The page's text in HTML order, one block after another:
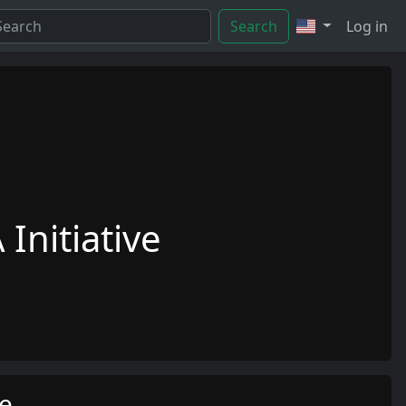
Search Log in
Initiative